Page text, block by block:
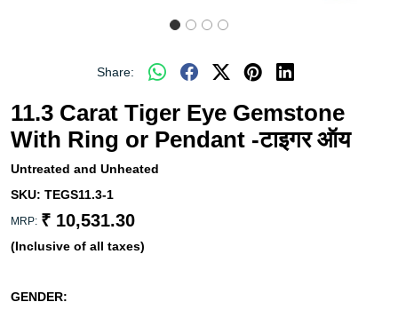
Share:
11.3 Carat Tiger Eye Gemstone
With Ring or Pendant -टाइगर ऑय
Untreated and Unheated
SKU: TEGS11.3-1
MRP: ₹ 10,531.30
(Inclusive of all taxes)
GENDER: